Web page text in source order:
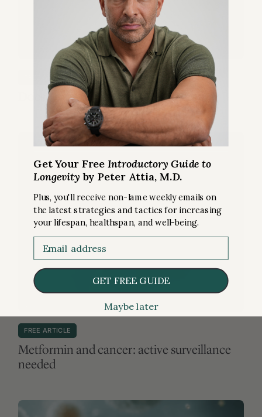
FREE ARTICLE
Does losing sleep mean losing lifespan?
MEDICATIONS & SUPPLEMENTS
FREE ARTICLE
Metformin and cancer: active surveillance
needed
Get Your Free Introductory Guide to
Longevity by Peter Attia, M.D.
Plus, you'll receive non-lame weekly emails on
the latest strategies and tactics for increasing
your lifespan, healthspan, and well-being.
GET FREE GUIDE
Maybe later